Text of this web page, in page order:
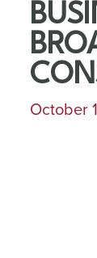
October